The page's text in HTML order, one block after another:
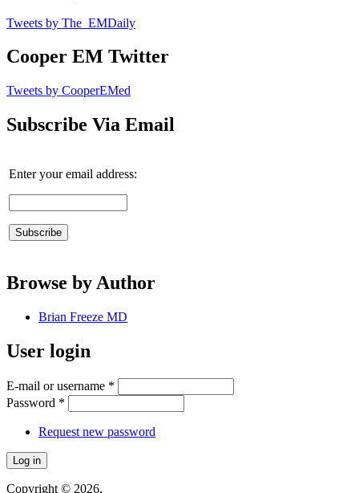
Tweets by The_EMDaily
Cooper EM Twitter
Tweets by CooperEMed
Subscribe Via Email
Enter your email address:
Browse by Author
Brian Freeze MD
User login
E-mail or username *
Password *
Request new password
Copyright © 2026,